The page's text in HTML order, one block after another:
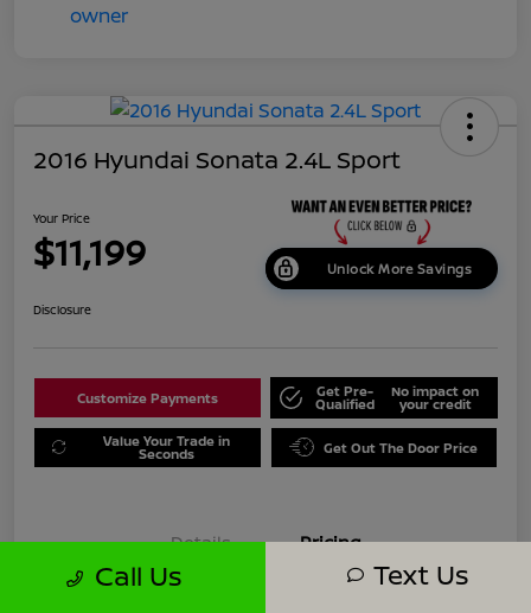
2016 Hyundai Sonata 2.4L Sport
Your Price
$11,199 Unlock More Savings
Disclosure
Customize Payments Get Pre-
Qualified
No impact on
your credit
Value Your Trade in
Seconds Get Out The Door Price
Details Pricing
Call Us Text Us